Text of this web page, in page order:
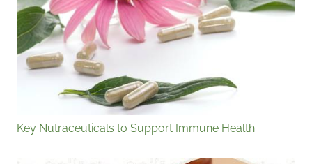
Key Nutraceuticals to Support Immune Health